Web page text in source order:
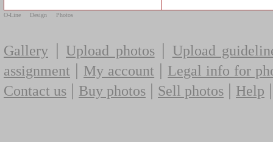
O-Line Design Photos
Gallery | Upload photos| Upload
assignment | My account | Legal info for
Contact us | Buy photos | Sell photos | Help